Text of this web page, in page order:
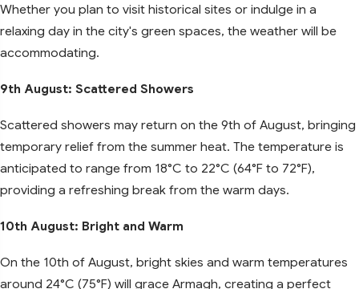
Whether you plan to visit historical sites or indulge in a
relaxing day in the city's green spaces, the weather will be
accommodating.
9th August: Scattered Showers
Scattered showers may return on the 9th of August, bringing
temporary relief from the summer heat. The temperature is
anticipated to range from 18°C to 22°C (64°F to 72°F),
providing a refreshing break from the warm days.
10th August: Bright and Warm
On the 10th of August, bright skies and warm temperatures
around 24°C (75°F) will grace Armagh, creating a perfect